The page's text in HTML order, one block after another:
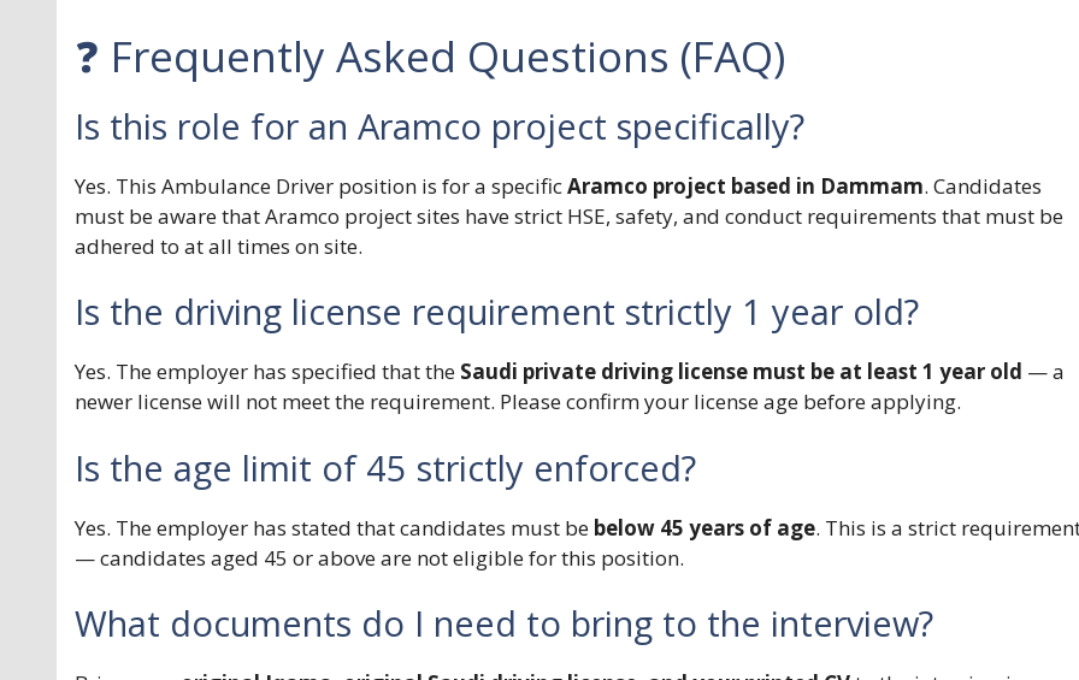
❓ Frequently Asked Questions (FAQ)
Is this role for an Aramco project specifically?
Yes. This Ambulance Driver position is for a specificAramco project based in Dammam. Candidates
must be aware that Aramco project sites have strict HSE, safety, and conduct requirements that must be
adhered to at all times on site.
Is the driving license requirement strictly 1 year old?
Yes. The employer has specified that the Saudi private driving license must be at least 1 year old — a
newer license will not meet the requirement. Please confirm your license age before applying.
Is the age limit of 45 strictly enforced?
Yes. The employer has stated that candidates must be below 45 years of age. This is a strict
— candidates aged 45 or above are not eligible for this position.
What documents do I need to bring to the interview?